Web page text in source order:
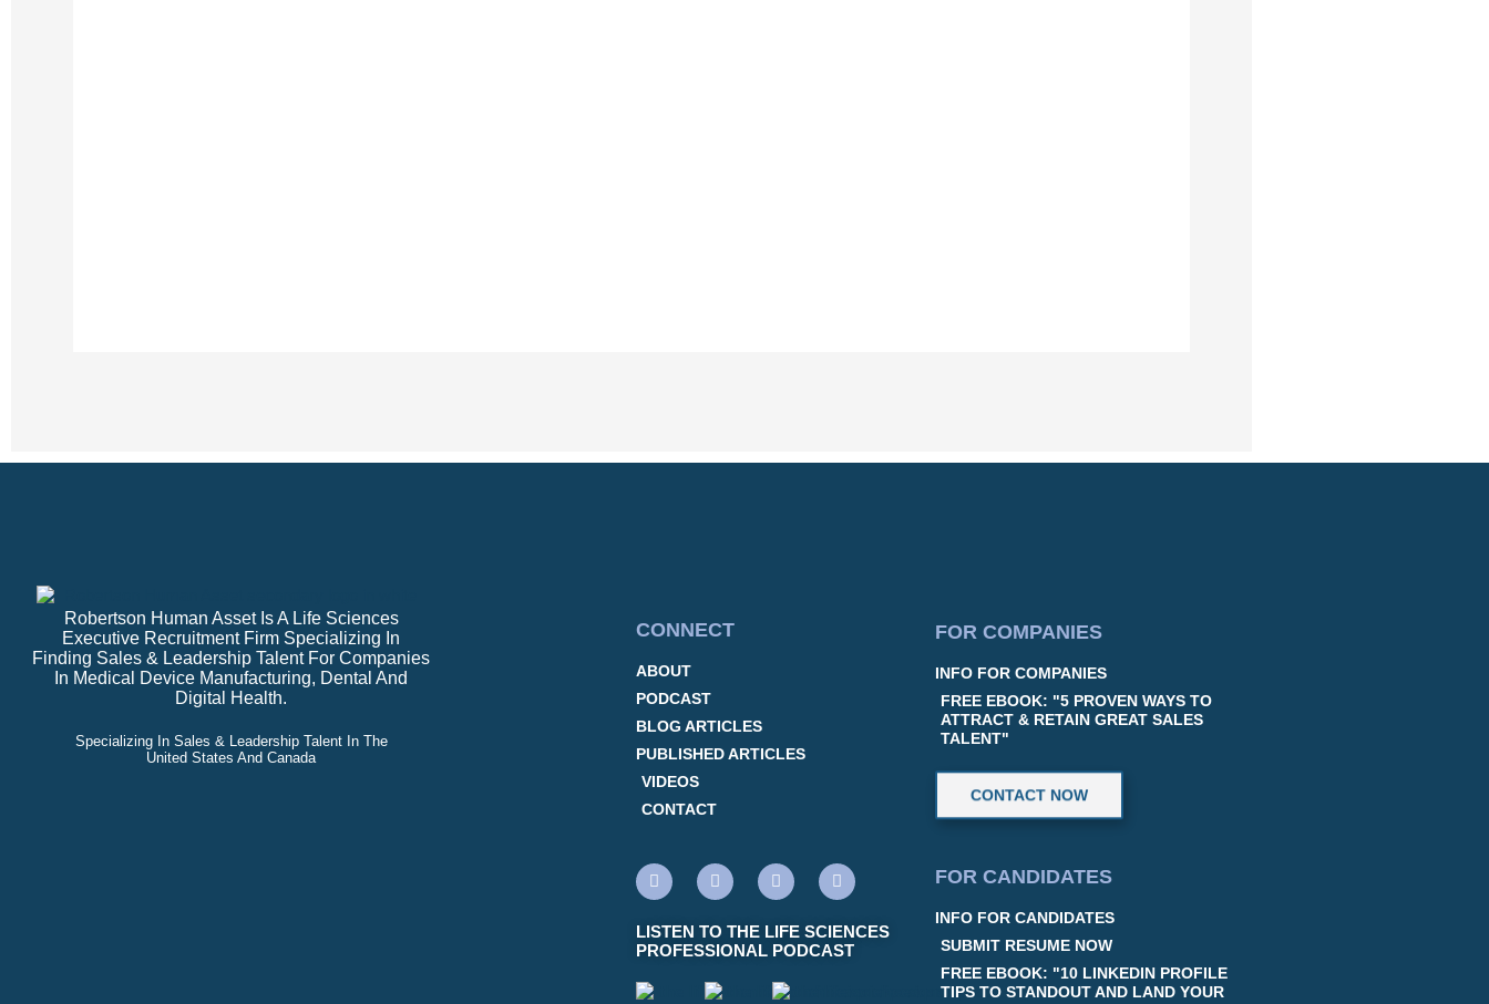
Robertson Human Asset Is A Life Sciences
Executive Recruitment Firm Specializing In
Finding Sales & Leadership Talent For Companies
In Medical Device Manufacturing, Dental And
Digital Health.
Specializing In Sales & Leadership Talent In The
United States And Canada
CONNECT
ABOUT
PODCAST
BLOG ARTICLES
PUBLISHED ARTICLES
VIDEOS
CONTACT
LISTEN TO THE LIFE SCIENCES
PROFESSIONAL PODCAST
FOR COMPANIES
INFO FOR COMPANIES
FREE EBOOK: "5 PROVEN WAYS TO
ATTRACT & RETAIN GREAT SALES
TALENT"
CONTACT NOW
FOR CANDIDATES
INFO FOR CANDIDATES
SUBMIT RESUME NOW
FREE EBOOK: "10 LINKEDIN PROFILE
TIPS TO STANDOUT AND LAND YOUR